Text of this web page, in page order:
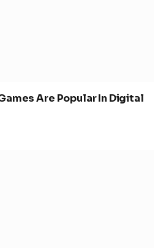
Are Popular In Digital